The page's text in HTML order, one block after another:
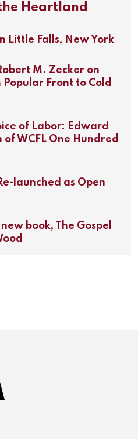
Heartland
Little Falls, New York
M. Zecker on
Front to Cold
of Labor: Edward
WCFL One Hundred
launched as Open
book, The Gospel